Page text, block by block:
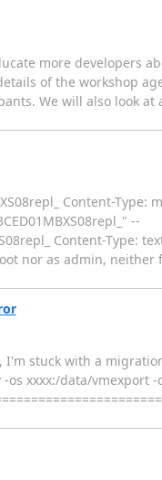
more developers
of the workshop
We will also look
Content-
--
Content-
nor as admin,
stuck with a
xxxx:/data/vmexport